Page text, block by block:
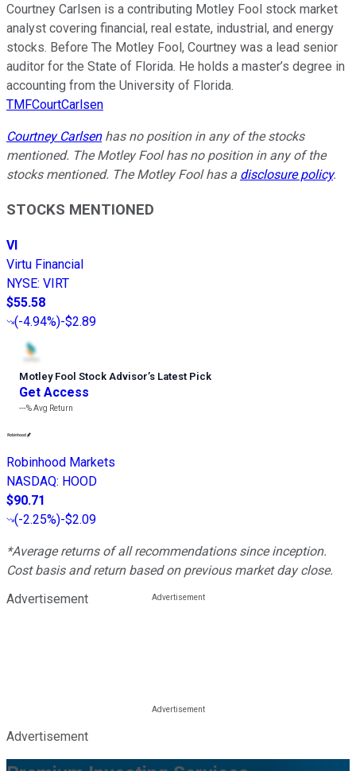
Courtney Carlsen is a contributing Motley Fool stock market
analyst covering financial, real estate, industrial, and energy
stocks. Before The Motley Fool, Courtney was a lead senior
auditor for the State of Florida. He holds a master’s degree in
accounting from the University of Florida.
TMFCourtCarlsen
Courtney Carlsenhas no position in any of the stocks
mentioned. The Motley Fool has no position in any of the
stocks mentioned. The Motley Fool has a disclosure policy.
STOCKS MENTIONED
VI
Virtu Financial
NYSE: VIRT
$55.58
(-4.94%)-$2.89
Motley Fool Stock Advisor’s Latest Pick
Get Access
---%Avg Return
Robinhood Markets
NASDAQ: HOOD
$90.71
(-2.25%)-$2.09
*Average returns of all recommendations since inception.
Cost basis and return based on previous market day close.
Advertisement
Advertisement